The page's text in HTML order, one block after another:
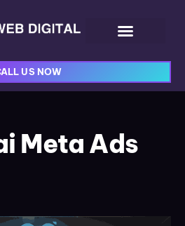
US NOW
Meta Ads